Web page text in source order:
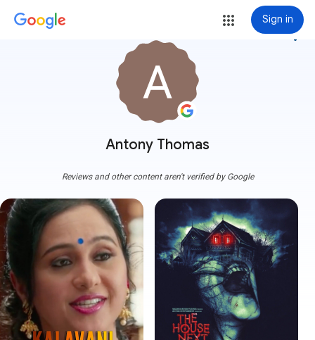
Sign in
Antony Thomas
more_vert
Reviews and other content aren't verified by Google